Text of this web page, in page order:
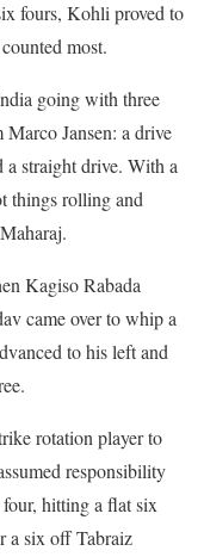
fours, Kohli proved to
most.
going with three
Jansen: a drive
a straight drive. With a
things rolling and
Kagiso Rabada
came over to whip a
to his left and
rotation player to
responsibility
hitting a flat six
a six off Tabraiz